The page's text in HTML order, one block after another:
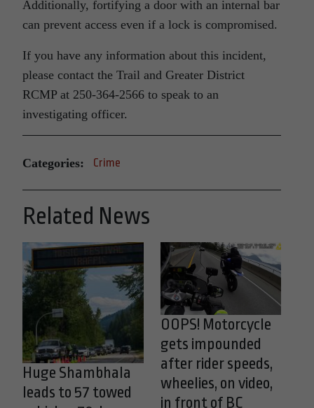
Additionally, fortifying a door with an internal bar
can prevent access even if a lock is compromised.
If you have any information about this incident,
please contact the Trail and Greater District
RCMP at 250-364-2566 to speak to an
investigating officer.
Categories: Crime
Related News
Huge Shambhala
leads to 57 towed
OOPS! Motorcycle
gets impounded
after rider speeds,
wheelies, on video,
in front of BC